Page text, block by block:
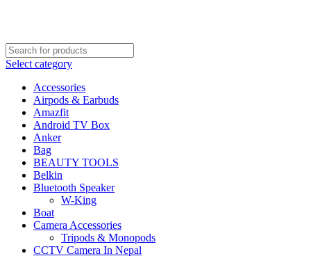
Select category
Accessories
Airpods & Earbuds
Amazfit
Android TV Box
Anker
Bag
BEAUTY TOOLS
Belkin
Bluetooth Speaker
W-King
Boat
Camera Accessories
Tripods & Monopods
CCTV Camera In Nepal